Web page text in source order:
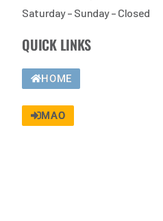
Saturday – Sunday – Closed
QUICK LINKS
HOME
MAO